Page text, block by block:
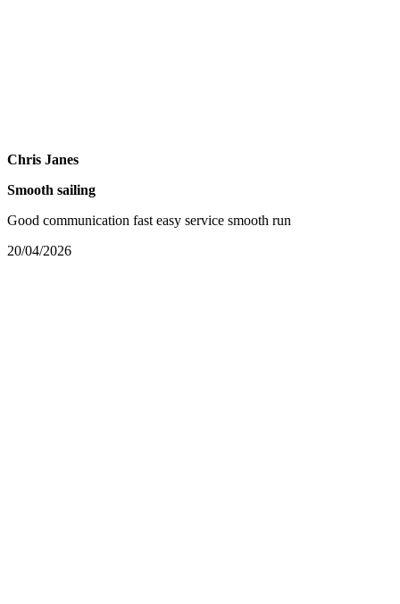
Chris Janes
Smooth sailing
Good communication fast easy service smooth run
20/04/2026